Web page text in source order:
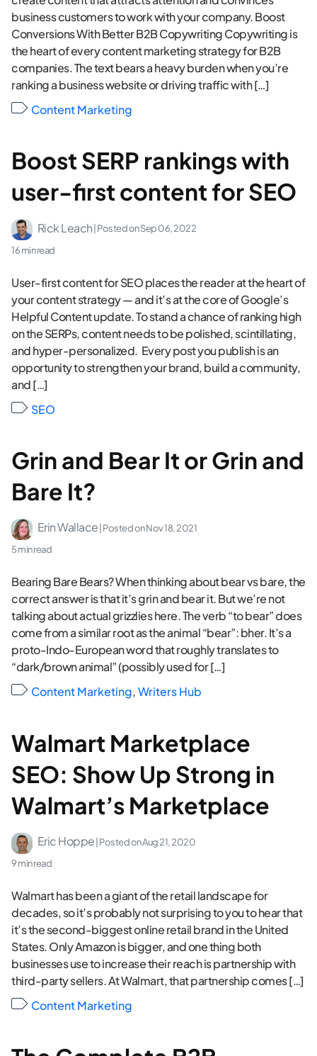
business customers to work with your company. Boost
Conversions With Better B2B Copywriting Copywriting is
the heart of every content marketing strategy for B2B
companies. The text bears a heavy burden when you’re
ranking a business website or driving traffic with […]
Content Marketing
Boost SERP rankings with
user-first content for SEO
Rick Leach | Posted onSep 06, 2022
16 min read
User-first content for SEO places the reader at the heart of
your content strategy — and it’s at the core of Google’s
Helpful Content update. To stand a chance of ranking high
on the SERPs, content needs to be polished, scintillating,
and hyper-personalized. Every post you publish is an
opportunity to strengthen your brand, build a community,
and […]
SEO
Grin and Bear It or Grin and
Bare It?
Erin Wallace | Posted onNov 18, 2021
5 min read
Bearing Bare Bears? When thinking about bear vs bare, the
correct answer is that it’s grin and bear it. But we’re not
talking about actual grizzlies here. The verb “to bear” does
come from a similar root as the animal “bear”: bher. It’s a
proto-Indo-European word that roughly translates to
“dark/brown animal” (possibly used for […]
Content Marketing,Writers Hub
Walmart Marketplace
SEO: Show Up Strong in
Walmart’s Marketplace
Eric Hoppe | Posted onAug 21, 2020
9 min read
Walmart has been a giant of the retail landscape for
decades, so it’s probably not surprising to you to hear that
it’s the second-biggest online retail brand in the United
States. Only Amazon is bigger, and one thing both
businesses use to increase their reach is partnership with
third-party sellers. At Walmart, that partnership comes […]
Content Marketing